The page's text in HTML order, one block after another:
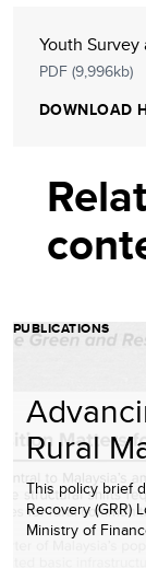
Youth
PDF (9,996kb)
DOWNLOAD
PUBLICATIONS
Rural
This policy brief
Recovery (GRR)
Ministry of